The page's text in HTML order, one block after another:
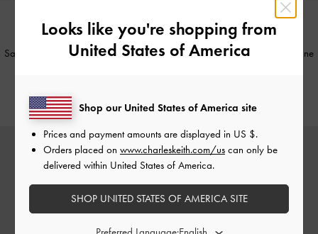
NEW
Satin Embroidered-Mesh Mary Jane
€69.00
NEW
Satin Embroidered-Mesh Mary Jane
Looks like you're shopping from
United States of America
Shop our United States of America site
Prices and payment amounts are displayed in US $.
Orders placed on www.charleskeith.com/us can only be
delivered within United States of America.
SHOP UNITED STATES OF AMERICA SITE